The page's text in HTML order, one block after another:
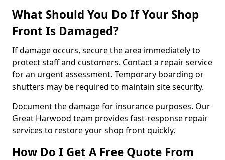
What Should You Do If Your Shop
Front Is Damaged?
If damage occurs, secure the area immediately to
protect staff and customers. Contact a repair service
for an urgent assessment. Temporary boarding or
shutters may be required to maintain site security.
Document the damage for insurance purposes. Our
Great Harwood team provides fast-response repair
services to restore your shop front quickly.
How Do I Get A Free Quote From